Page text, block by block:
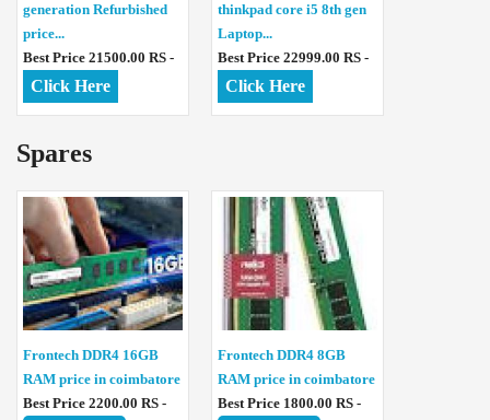
generation Refurbished
price...
Best Price 21500.00 RS -
Click Here
thinkpad core i5 8th gen
Laptop...
Best Price 22999.00 RS -
Click Here
Spares
Frontech DDR4 16GB
RAM price in coimbatore
Best Price 2200.00 RS -
Frontech DDR4 8GB
RAM price in coimbatore
Best Price 1800.00 RS -